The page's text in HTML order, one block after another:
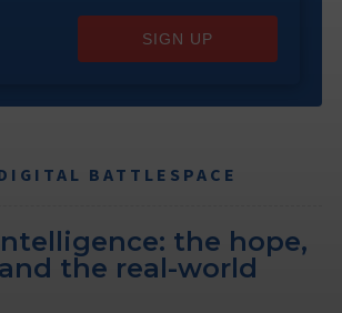
SIGN UP
BATTLESPACE
the hope,
the real-world